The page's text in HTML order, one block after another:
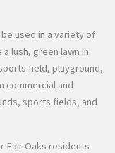
used in a variety of
lush, green lawn in
field, playground,
commercial and
sports fields, and
Fair Oaks residents